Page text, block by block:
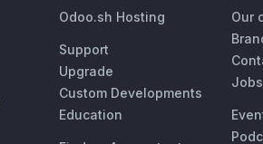
Odoo.sh Hosting
Support
Upgrade
Custom Developments
Education
Our
Jobs